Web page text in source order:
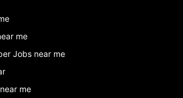
me
Jobs near me
me